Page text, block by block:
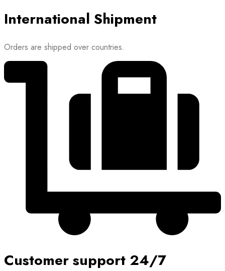
International Shipment
Orders are shipped over countries.
Customer support 24/7